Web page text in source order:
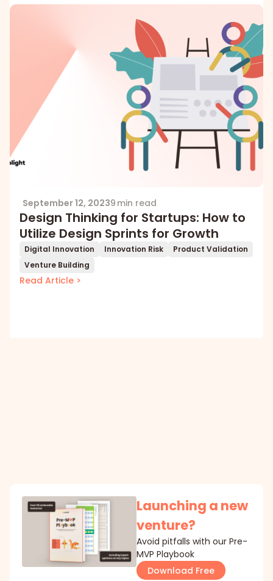
September 12, 20239 min read
Design Thinking for Startups: How to
Utilize Design Sprints for Growth
Digital Innovation Innovation Risk
Product Validation
Venture Building
Read Article >
Launching a new
venture?
Avoid pitfalls with our Pre-
MVP Playbook
Download Free